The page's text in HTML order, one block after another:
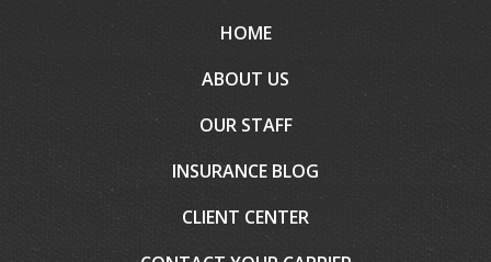
HOME
ABOUT US
OUR STAFF
INSURANCE BLOG
CLIENT CENTER